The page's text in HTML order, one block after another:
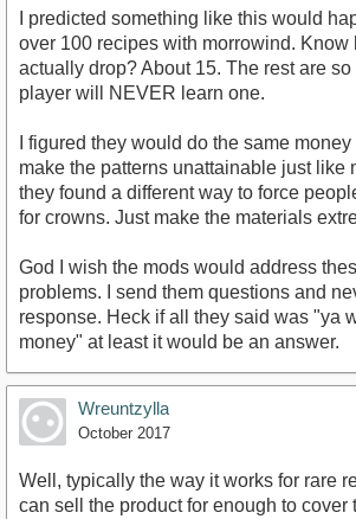
I predicted something like this would
over 100 recipes with morrowind. Know
actually drop? About 15. The rest are
player will NEVER learn one.
I figured they would do the same
make the patterns unattainable just like
they found a different way to force
for crowns. Just make the materials
God I wish the mods would address
problems. I send them questions and
response. Heck if all they said was "ya
money" at least it would be an answer.
Wreuntzylla
October 2017
Well, typically the way it works for rare
can sell the product for enough to cover